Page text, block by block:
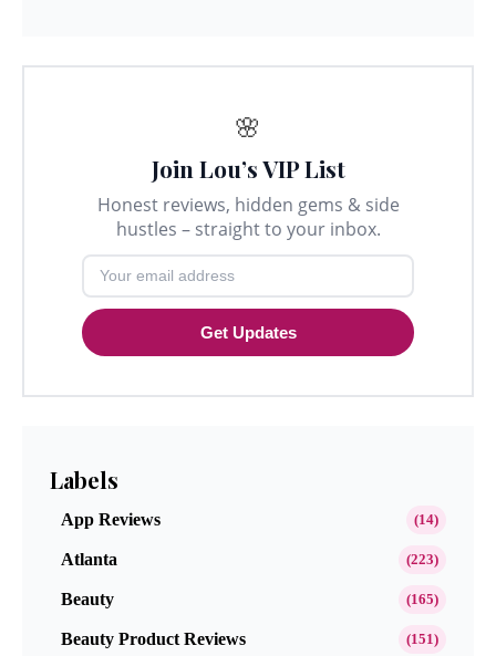
🌸
Join Lou’s VIP List
Honest reviews, hidden gems & side
hustles – straight to your inbox.
Get Updates
Labels
App Reviews (14)
Atlanta (223)
Beauty (165)
Beauty Product Reviews (151)